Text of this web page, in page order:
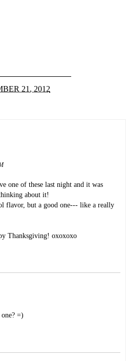
21, 2012
one of these last night and it was
about it!
flavor, but a good one--- like a really
Thanksgiving! oxoxoxo
=)